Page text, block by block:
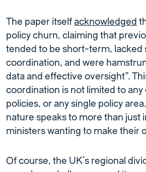
The paper itself acknowledged
policy churn, claiming that
tended to be short-term, lacked
coordination, and were
data and effective oversight”.
coordination is not limited to any
policies, or any single policy
nature speaks to more than just
ministers wanting to make their
Of course, the UK’s regional